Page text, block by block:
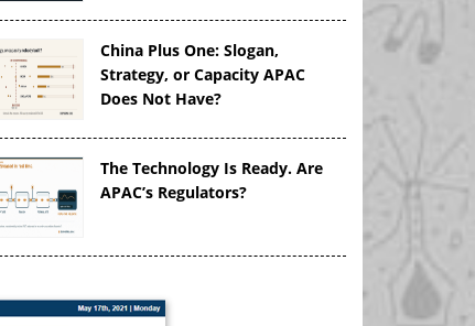
China Plus One: Slogan,
Strategy, or Capacity APAC
Does Not Have?
The Technology Is Ready. Are
APAC’s Regulators?